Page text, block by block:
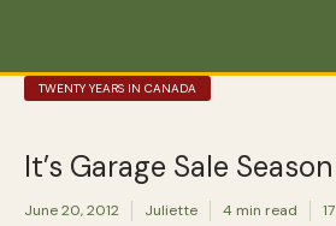
TWENTY YEARS IN CANADA
It’s Garage Sale Season
June 20, 2012 Juliette 4 min read